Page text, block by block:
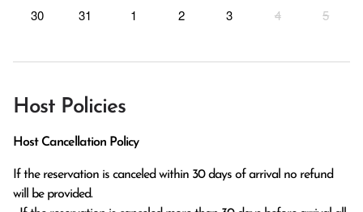
30
31 1 2 3 4 5
Host Policies
Host Cancellation Policy
If the reservation is canceled within 30 days of arrival no refund
will be provided.